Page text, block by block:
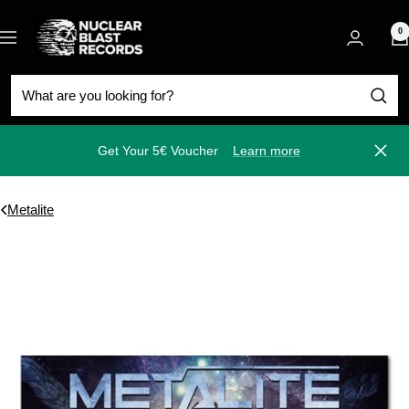
to
content
Navigation
Nuclear
Blast
0
Get Your 5€ Voucher Learn more Close
Metalite